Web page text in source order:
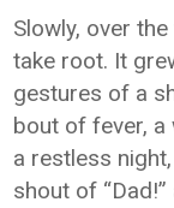
Slowly, over
take root. It
gestures of a
bout of fever, a
a restless
shout of